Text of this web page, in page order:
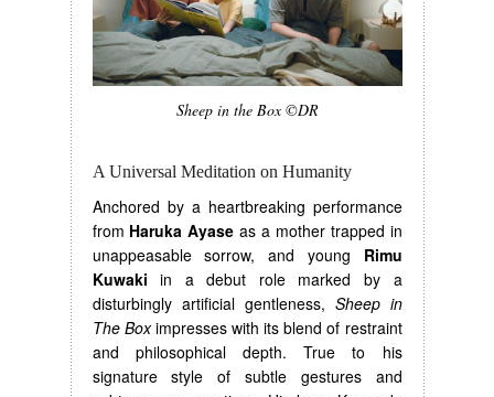
Sheep in the Box ©DR
A Universal Meditation on Humanity
Anchored by a heartbreaking performance
from Haruka Ayase as a mother trapped in
unappeasable sorrow, and young Rimu
Kuwaki in a debut role marked by a
disturbingly artificial gentleness, Sheep in
The Boximpresses with its blend of restraint
and philosophical depth. True to his
signature style of subtle gestures and